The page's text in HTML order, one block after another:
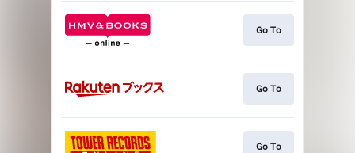
Go To
Go To
Go To